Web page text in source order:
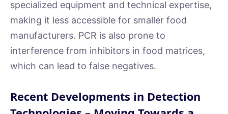
specialized equipment and technical expertise,
making it less accessible for smaller food
manufacturers. PCR is also prone to
interference from inhibitors in food matrices,
which can lead to false negatives.
Recent Developments in Detection